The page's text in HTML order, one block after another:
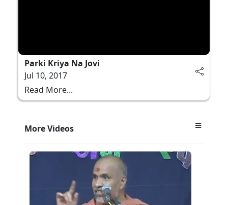
Parki Kriya Na Jovi
Jul 10, 2017
Read More...
More Videos